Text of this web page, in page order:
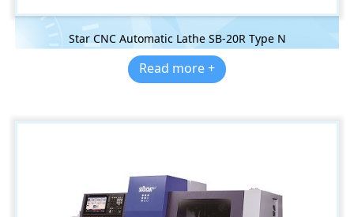
Star CNC Automatic Lathe SB-20R Type N
Read more +